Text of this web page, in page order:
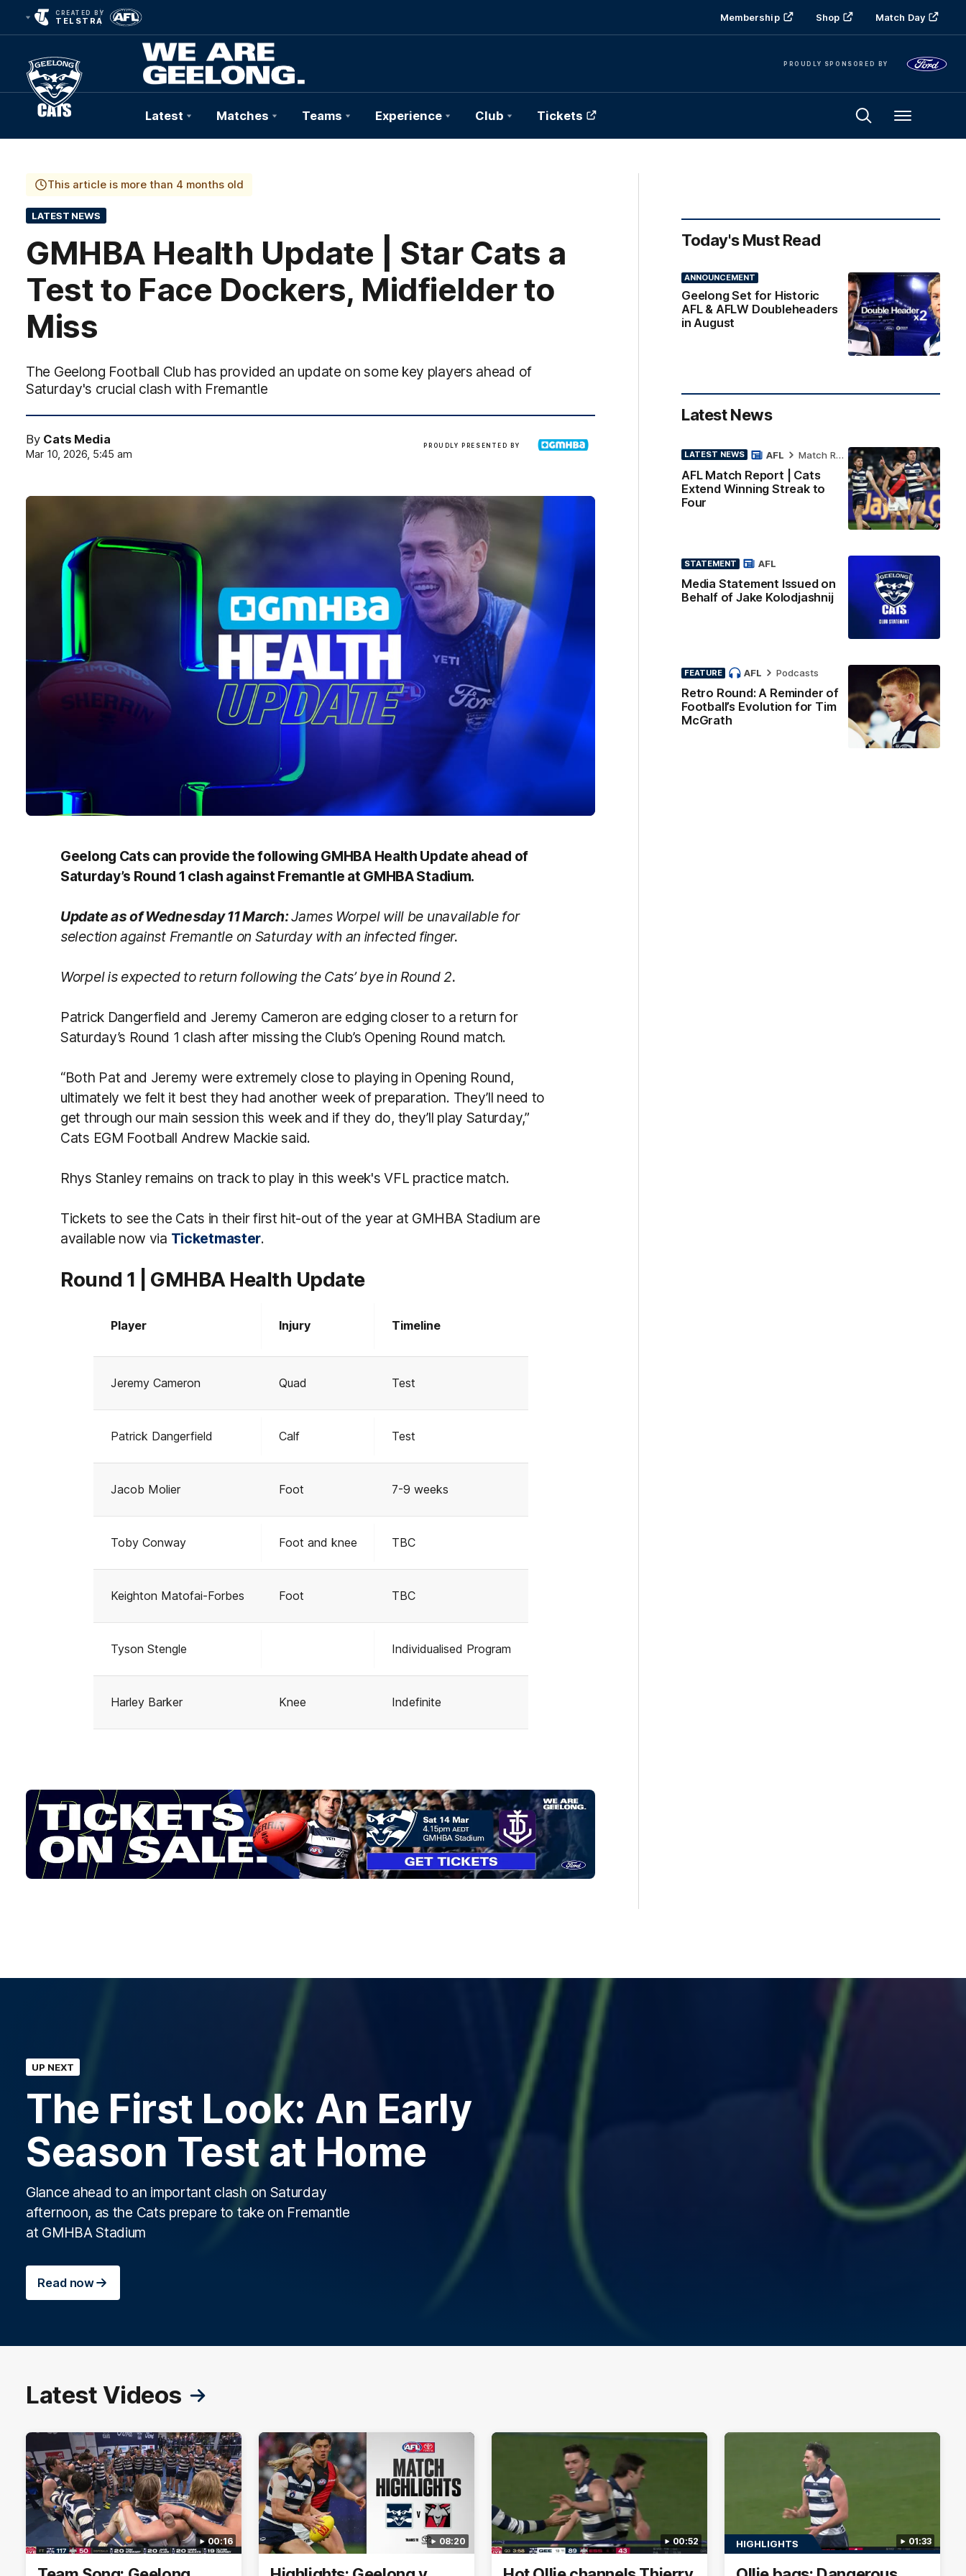
CREATED BY
TELSTRA Membership Shop Match Day
PROUDLY SPONSORED BY
Club
Logo
Latest Matches Teams Experience Club Tickets Menu
This article is more than 4 months old
LATEST NEWS
GMHBA Health Update | Star Cats a
Test to Face Dockers, Midfielder to
Miss
The Geelong Football Club has provided an update on some key players ahead of
Saturday's crucial clash with Fremantle
By Cats Media
Mar 10, 2026, 5:45 am
PROUDLY PRESENTED BY
Geelong Cats can provide the following GMHBA Health Update ahead of
Saturday’s Round 1 clash against Fremantle at GMHBA Stadium.
Update as of Wednesday 11 March:James Worpel will be unavailable for
selection against Fremantle on Saturday with an infected finger.
Worpel is expected to return following the Cats’ bye in Round 2.
Patrick Dangerfield and Jeremy Cameron are edging closer to a return for
Saturday’s Round 1 clash after missing the Club’s Opening Round match.
“Both Pat and Jeremy were extremely close to playing in Opening Round,
ultimately we felt it best they had another week of preparation. They’ll need to
get through our main session this week and if they do, they’ll play Saturday,”
Cats EGM Football Andrew Mackie said.
Rhys Stanley remains on track to play in this week's VFL practice match.
Tickets to see the Cats in their first hit-out of the year at GMHBA Stadium are
available now via Ticketmaster.
Round 1 | GMHBA Health Update
Player Injury Timeline
Jeremy Cameron Quad Test
Patrick Dangerfield Calf Test
Jacob Molier Foot 7-9 weeks
Toby Conway Foot and knee TBC
Keighton Matofai-Forbes Foot TBC
Tyson Stengle Individualised Program
Harley Barker Knee Indefinite
Today's Must Read
ANNOUNCEMENT
Geelong Set for Historic
AFL & AFLW Doubleheaders
in August
Latest News
LATEST NEWS
AFL Match Report | Cats
Extend Winning Streak to
Four
AFL Match Report
STATEMENT
Media Statement Issued on
Behalf of Jake Kolodjashnij
AFL
FEATURE
Retro Round: A Reminder of
Football’s Evolution for Tim
McGrath
AFL Podcasts
UP NEXT
The First Look: An Early
Season Test at Home
Glance ahead to an important clash on Saturday
afternoon, as the Cats prepare to take on Fremantle
at GMHBA Stadium
Read now
Latest Videos
00:16 08:20 00:52 01:33
HIGHLIGHTS